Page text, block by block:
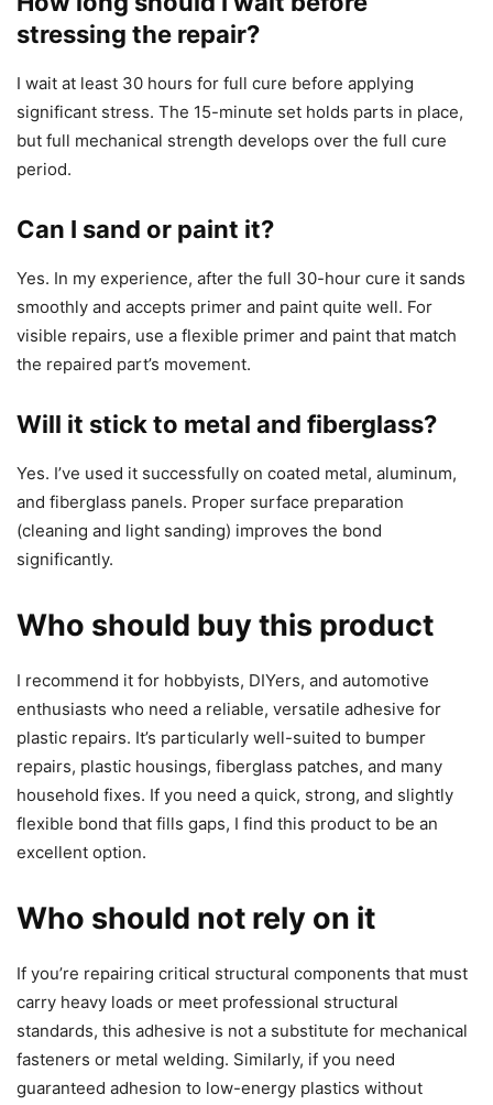
stressing the repair?
I wait at least 30 hours for full cure before applying
significant stress. The 15-minute set holds parts in place,
but full mechanical strength develops over the full cure
period.
Can I sand or paint it?
Yes. In my experience, after the full 30-hour cure it sands
smoothly and accepts primer and paint quite well. For
visible repairs, use a flexible primer and paint that match
the repaired part’s movement.
Will it stick to metal and fiberglass?
Yes. I’ve used it successfully on coated metal, aluminum,
and fiberglass panels. Proper surface preparation
(cleaning and light sanding) improves the bond
significantly.
Who should buy this product
I recommend it for hobbyists, DIYers, and automotive
enthusiasts who need a reliable, versatile adhesive for
plastic repairs. It’s particularly well-suited to bumper
repairs, plastic housings, fiberglass patches, and many
household fixes. If you need a quick, strong, and slightly
flexible bond that fills gaps, I find this product to be an
excellent option.
Who should not rely on it
If you’re repairing critical structural components that must
carry heavy loads or meet professional structural
standards, this adhesive is not a substitute for mechanical
fasteners or metal welding. Similarly, if you need
guaranteed adhesion to low-energy plastics without